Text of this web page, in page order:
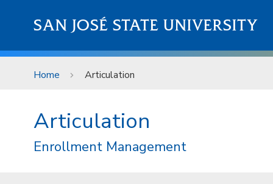
SAN JOSÉ STATE UNIVERSITY
Home Articulation
Articulation
Enrollment Management